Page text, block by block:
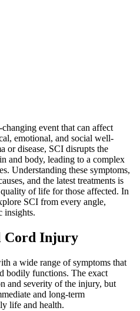
event that can affect
emotional, and social well-
or disease, SCI disrupts the
and body, leading to a complex
Understanding these symptoms,
and the latest treatments is
of life for those affected. In
SCI from every angle,
insights.
Cord Injury
a wide range of symptoms that
bodily functions. The exact
and severity of the injury, but
and long-term
life and health.